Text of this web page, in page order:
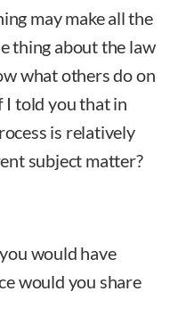
may make all the
thing about the law
what others do on
I told you that in
is relatively
subject matter?
would have
would you share